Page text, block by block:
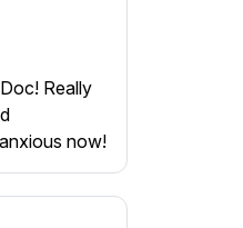
Really
now!